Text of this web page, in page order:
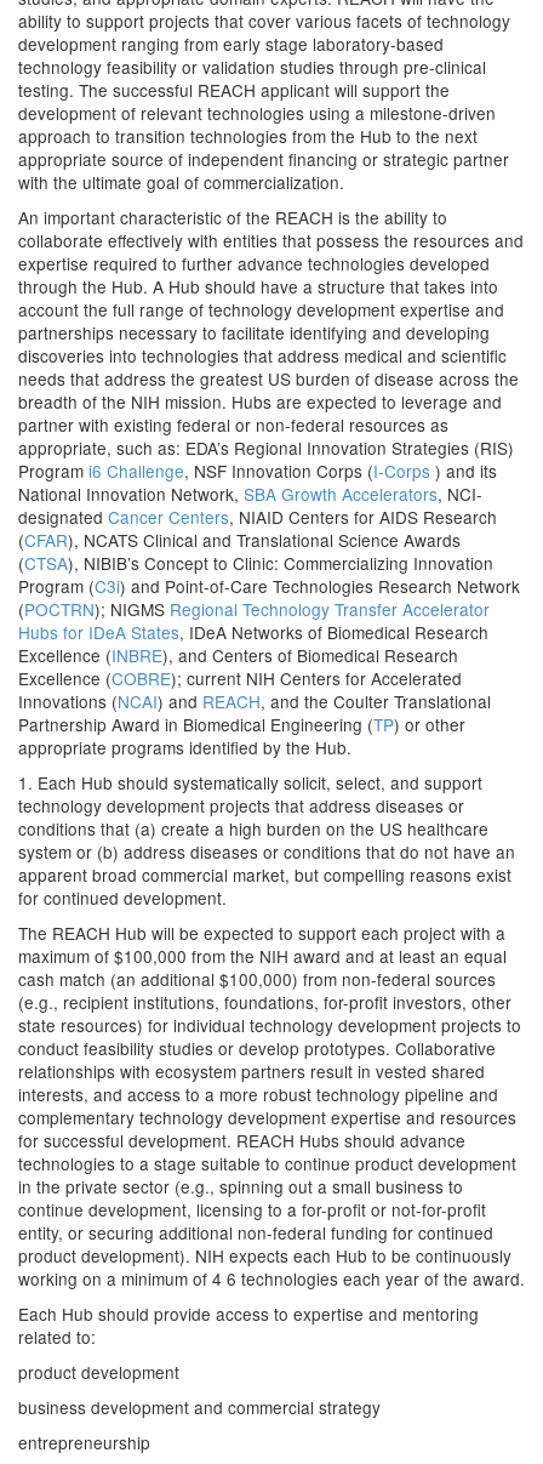
ability to support projects that cover various facets of technology
development ranging from early stage laboratory-based
technology feasibility or validation studies through pre-clinical
testing. The successful REACH applicant will support the
development of relevant technologies using a milestone-driven
approach to transition technologies from the Hub to the next
appropriate source of independent financing or strategic partner
with the ultimate goal of commercialization.
An important characteristic of the REACH is the ability to
collaborate effectively with entities that possess the resources and
expertise required to further advance technologies developed
through the Hub. A Hub should have a structure that takes into
account the full range of technology development expertise and
partnerships necessary to facilitate identifying and developing
discoveries into technologies that address medical and scientific
needs that address the greatest US burden of disease across the
breadth of the NIH mission. Hubs are expected to leverage and
partner with existing federal or non-federal resources as
appropriate, such as: EDA’s Regional Innovation Strategies (RIS)
Program i6 Challenge, NSF Innovation Corps (I-Corps ) and its
National Innovation Network, SBA Growth Accelerators, NCI-
designated Cancer Centers, NIAID Centers for AIDS Research
(CFAR), NCATS Clinical and Translational Science Awards
(CTSA), NIBIB’s Concept to Clinic: Commercializing Innovation
Program (C3i) and Point-of-Care Technologies Research Network
(POCTRN); NIGMS Regional Technology Transfer Accelerator
Hubs for IDeA States, IDeA Networks of Biomedical Research
Excellence (INBRE), and Centers of Biomedical Research
Excellence (COBRE); current NIH Centers for Accelerated
Innovations (NCAI) and REACH, and the Coulter Translational
Partnership Award in Biomedical Engineering (TP) or other
appropriate programs identified by the Hub.
1. Each Hub should systematically solicit, select, and support
technology development projects that address diseases or
conditions that (a) create a high burden on the US healthcare
system or (b) address diseases or conditions that do not have an
apparent broad commercial market, but compelling reasons exist
for continued development.
The REACH Hub will be expected to support each project with a
maximum of $100,000 from the NIH award and at least an equal
cash match (an additional $100,000) from non-federal sources
(e.g., recipient institutions, foundations, for-profit investors, other
state resources) for individual technology development projects to
conduct feasibility studies or develop prototypes. Collaborative
relationships with ecosystem partners result in vested shared
interests, and access to a more robust technology pipeline and
complementary technology development expertise and resources
for successful development. REACH Hubs should advance
technologies to a stage suitable to continue product development
in the private sector (e.g., spinning out a small business to
continue development, licensing to a for-profit or not-for-profit
entity, or securing additional non-federal funding for continued
product development). NIH expects each Hub to be continuously
working on a minimum of 4 6 technologies each year of the award.
Each Hub should provide access to expertise and mentoring
related to:
product development
business development and commercial strategy
entrepreneurship